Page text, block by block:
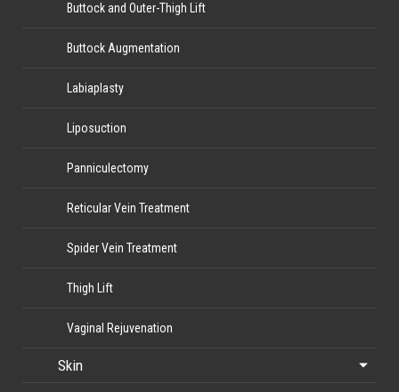
Buttock and Outer-Thigh Lift
Buttock Augmentation
Labiaplasty
Liposuction
Panniculectomy
Reticular Vein Treatment
Spider Vein Treatment
Thigh Lift
Vaginal Rejuvenation
Skin